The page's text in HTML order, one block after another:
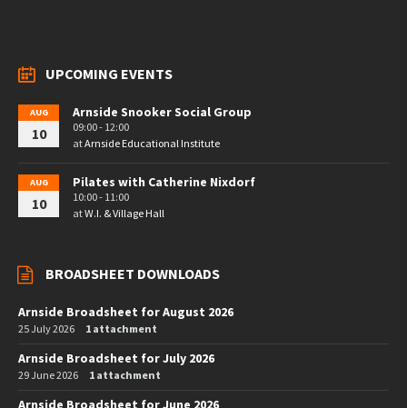
UPCOMING EVENTS
AUG
10
Arnside Snooker Social Group
09:00 - 12:00
atArnside Educational Institute
AUG
10
Pilates with Catherine Nixdorf
10:00 - 11:00
atW.I. & Village Hall
BROADSHEET DOWNLOADS
Arnside Broadsheet for August 2026
25 July 2026 1 attachment
Arnside Broadsheet for July 2026
29 June 2026 1 attachment
Arnside Broadsheet for June 2026